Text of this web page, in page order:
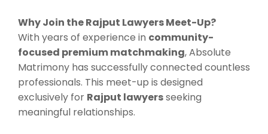
Why Join the Rajput Lawyers Meet-Up?
With years of experience in community-
focused premium matchmaking, Absolute
Matrimony has successfully connected countless
professionals. This meet-up is designed
exclusively for Rajput lawyersseeking
meaningful relationships.